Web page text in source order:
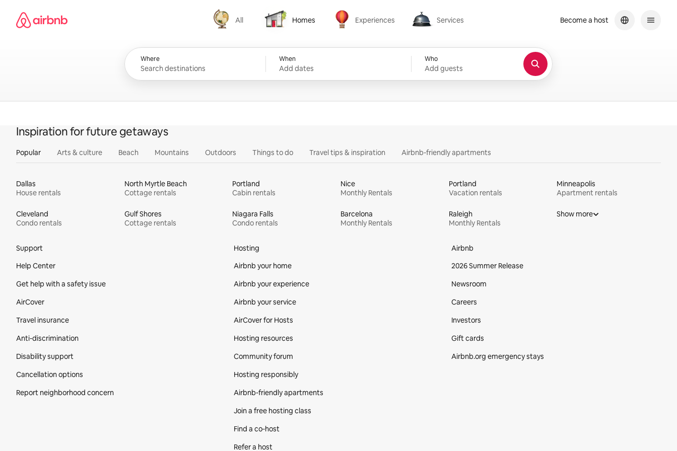
content
Airbnb homepage
All
All
Homes
Homes
Experiences
Experiences
Services
Services
Where When
Add dates
Who
Add guests
Become a host
Inspiration for future getaways
Popular Arts & culture Beach Mountains Outdoors Things to do Travel tips & inspiration Airbnb-friendly apartments
Dallas
House rentals
North Myrtle Beach
Cottage rentals
Portland
Cabin rentals
Nice
Monthly Rentals
Portland
Vacation rentals
Minneapolis
Apartment rentals
Cleveland
Condo rentals
Gulf Shores
Cottage rentals
Niagara Falls
Condo rentals
Barcelona
Monthly Rentals
Raleigh
Monthly Rentals
Show more
Support
Help Center
Get help with a safety issue
AirCover
Travel insurance
Anti-discrimination
Disability support
Cancellation options
Report neighborhood concern
Hosting
Airbnb your home
Airbnb your experience
Airbnb your service
AirCover for Hosts
Hosting resources
Community forum
Hosting responsibly
Airbnb-friendly apartments
Join a free hosting class
Find a co‑host
Refer a host
Airbnb
2026 Summer Release
Newsroom
Careers
Investors
Gift cards
Airbnb.org emergency stays